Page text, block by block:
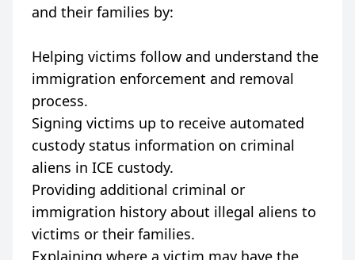
and their families by:
Helping victims follow and understand the
immigration enforcement and removal
process.
Signing victims up to receive automated
custody status information on criminal
aliens in ICE custody.
Providing additional criminal or
immigration history about illegal aliens to
victims or their families.
Explaining where a victim may have the